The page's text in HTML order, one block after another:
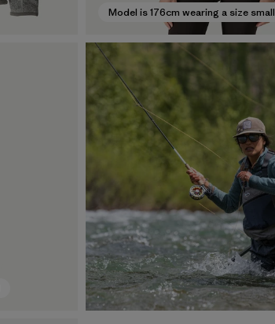
Model is 176cm wearing a size small